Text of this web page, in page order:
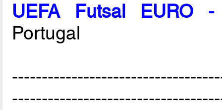
UEFA Futsal EURO -
Portugal